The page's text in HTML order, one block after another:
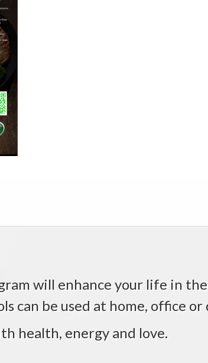
will enhance your life in the
can be used at home, office
health, energy and love.